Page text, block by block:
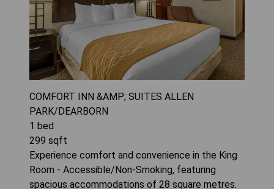
COMFORT INN &AMP; SUITES ALLEN
PARK/DEARBORN
1 bed
299 sqft
Experience comfort and convenience in the King
Room - Accessible/Non-Smoking, featuring
spacious accommodations of 28 square metres.